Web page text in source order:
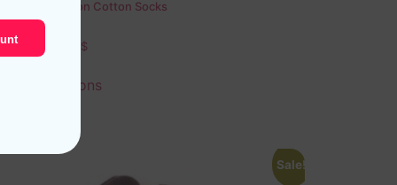
Green Chevron Cotton Socks
18,10 $
Select options
Sale!